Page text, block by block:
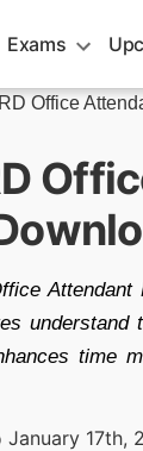
Exams
Office
time
January 17th,